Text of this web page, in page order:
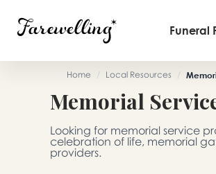
Funeral
Home / Local Resources /
Memorial
Looking for memorial service
celebration of life, memorial
providers.